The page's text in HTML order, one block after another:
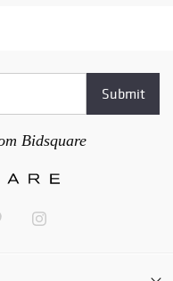
Bidsquare